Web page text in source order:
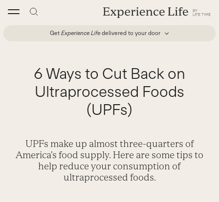
Get Experience Life delivered to your door
6 Ways to Cut Back on
Ultraprocessed Foods
(UPFs)
UPFs make up almost three-quarters of
America’s food supply. Here are some tips to
help reduce your consumption of
ultraprocessed foods.